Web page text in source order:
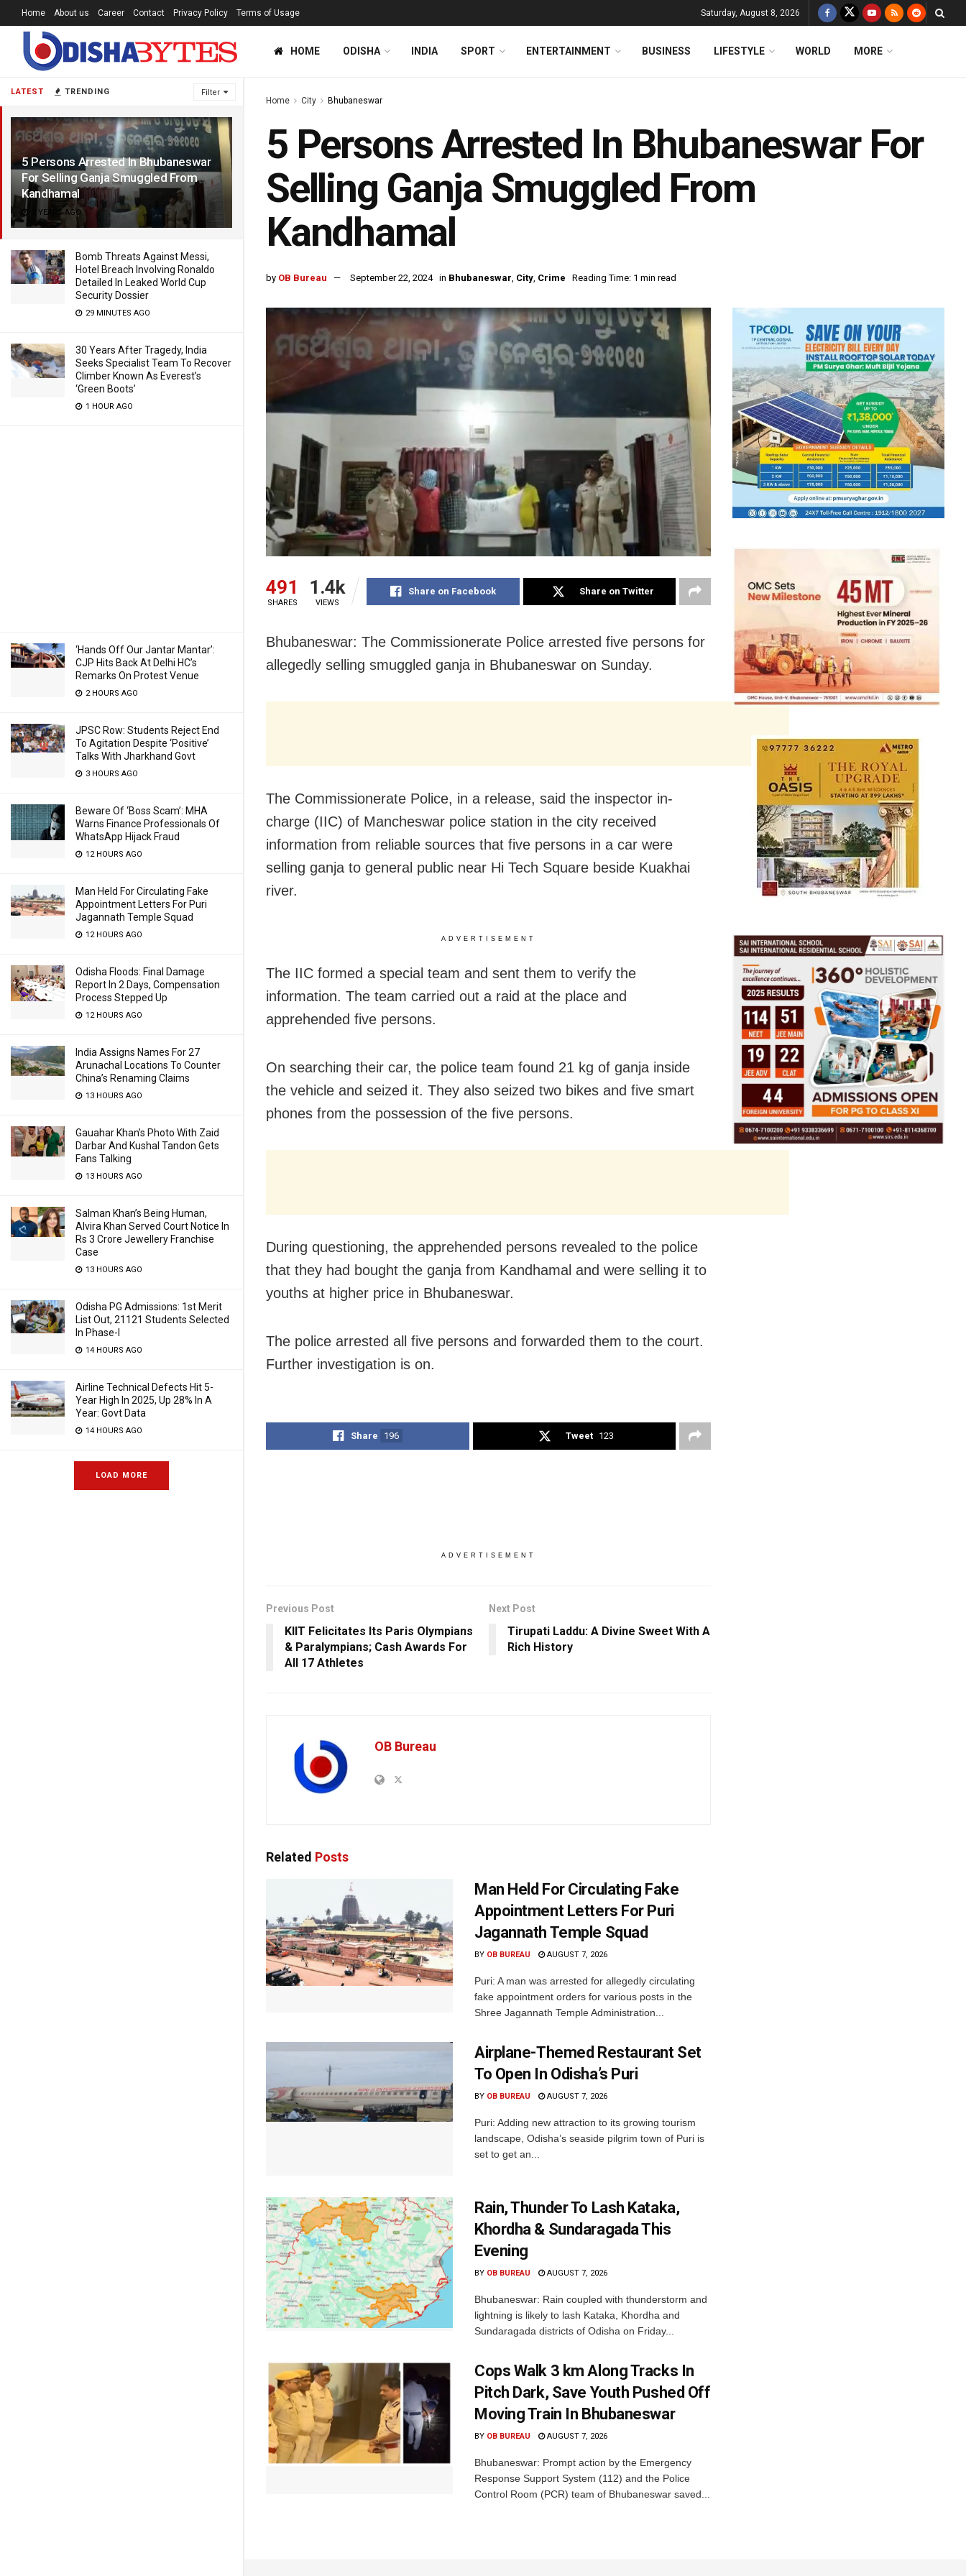
LATEST TRENDING Filter
5 Persons Arrested In Bhubaneswar
For Selling Ganja Smuggled From
Kandhamal
2 YEARS AGO
Bomb Threats Against Messi,
Hotel Breach Involving Ronaldo
Detailed In Leaked World Cup
Security Dossier
29 MINUTES AGO
30 Years After Tragedy, India
Seeks Specialist Team To Recover
Climber Known As Everest’s
‘Green Boots’
1 HOUR AGO
‘Hands Off Our Jantar Mantar’:
CJP Hits Back At Delhi HC’s
Remarks On Protest Venue
2 HOURS AGO
JPSC Row: Students Reject End
To Agitation Despite ‘Positive’
Talks With Jharkhand Govt
3 HOURS AGO
Beware Of ‘Boss Scam’: MHA
Warns Finance Professionals Of
WhatsApp Hijack Fraud
12 HOURS AGO
Man Held For Circulating Fake
Appointment Letters For Puri
Jagannath Temple Squad
12 HOURS AGO
Odisha Floods: Final Damage
Report In 2 Days, Compensation
Process Stepped Up
12 HOURS AGO
India Assigns Names For 27
Arunachal Locations To Counter
China’s Renaming Claims
13 HOURS AGO
Gauahar Khan’s Photo With Zaid
Darbar And Kushal Tandon Gets
Fans Talking
13 HOURS AGO
Salman Khan’s Being Human,
Alvira Khan Served Court Notice In
Rs 3 Crore Jewellery Franchise
Case
13 HOURS AGO
Odisha PG Admissions: 1st Merit
List Out, 21121 Students Selected
In Phase-I
14 HOURS AGO
Airline Technical Defects Hit 5-
Year High In 2025, Up 28% In A
Year: Govt Data
14 HOURS AGO
LOAD MORE
Home About us Career Contact Privacy Policy Terms of Usage Saturday, August 8, 2026
HOME ODISHA INDIA SPORT ENTERTAINMENT BUSINESS LIFESTYLE WORLD MORE
Home City Bhubaneswar
5 Persons Arrested In Bhubaneswar For
Selling Ganja Smuggled From
Kandhamal
by OB Bureau September 22, 2024 in Bhubaneswar, City, Crime Reading Time: 1 min read
491
SHARES
1.4k
VIEWS
Share on Facebook Share on Twitter
Bhubaneswar: The Commissionerate Police arrested five persons for
allegedly selling smuggled ganja in Bhubaneswar on Sunday.
The Commissionerate Police, in a release, said the inspector in-
charge (IIC) of Mancheswar police station in the city received
information from reliable sources that five persons in a car were
selling ganja to general public near Hi Tech Square beside Kuakhai
river.
ADVERTISEMENT
The IIC formed a special team and sent them to verify the
information. The team carried out a raid at the place and
apprehended five persons.
On searching their car, the police team found 21 kg of ganja inside
the vehicle and seized it. They also seized two bikes and five smart
phones from the possession of the five persons.
During questioning, the apprehended persons revealed to the police
that they had bought the ganja from Kandhamal and were selling it to
youths at higher price in Bhubaneswar.
The police arrested all five persons and forwarded them to the court.
Further investigation is on.
Share 196 Tweet 123
ADVERTISEMENT
Previous Post
KIIT Felicitates Its Paris Olympians
& Paralympians; Cash Awards For
All 17 Athletes
Next Post
Tirupati Laddu: A Divine Sweet With A
Rich History
OB Bureau
Related Posts
Man Held For Circulating Fake
Appointment Letters For Puri
Jagannath Temple Squad
BY OB BUREAU AUGUST 7, 2026
Puri: A man was arrested for allegedly circulating
fake appointment orders for various posts in the
Shree Jagannath Temple Administration...
Airplane-Themed Restaurant Set
To Open In Odisha’s Puri
BY OB BUREAU AUGUST 7, 2026
Puri: Adding new attraction to its growing tourism
landscape, Odisha’s seaside pilgrim town of Puri is
set to get an...
Rain, Thunder To Lash Kataka,
Khordha & Sundaragada This
Evening
BY OB BUREAU AUGUST 7, 2026
Bhubaneswar: Rain coupled with thunderstorm and
lightning is likely to lash Kataka, Khordha and
Sundaragada districts of Odisha on Friday...
Cops Walk 3 km Along Tracks In
Pitch Dark, Save Youth Pushed Off
Moving Train In Bhubaneswar
BY OB BUREAU AUGUST 7, 2026
Bhubaneswar: Prompt action by the Emergency
Response Support System (112) and the Police
Control Room (PCR) team of Bhubaneswar saved...